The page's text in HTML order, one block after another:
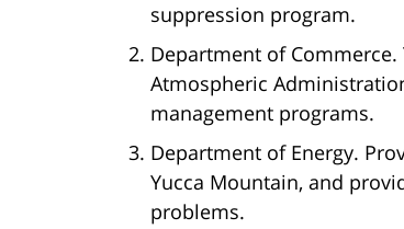
suppression program.
Department of Commerce.
Atmospheric
management programs.
Department of Energy.
Yucca Mountain, and
problems.